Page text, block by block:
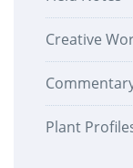
Creative
Plant